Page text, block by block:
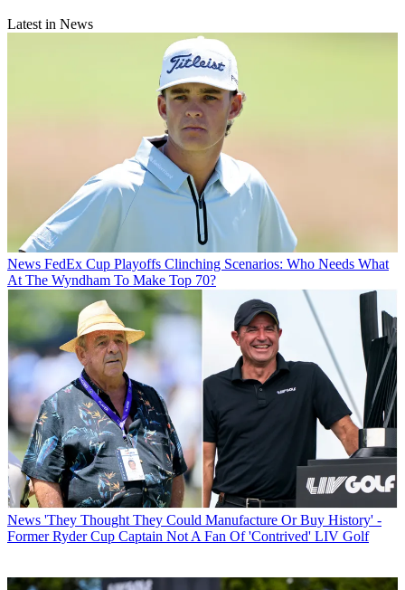
Latest in News
News FedEx Cup Playoffs Clinching Scenarios: Who Needs What
At The Wyndham To Make Top 70?
News 'They Thought They Could Manufacture Or Buy History' -
Former Ryder Cup Captain Not A Fan Of 'Contrived' LIV Golf